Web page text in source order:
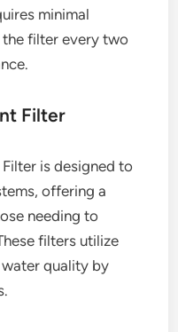
minimal
the filter every two
Filter
is designed to
offering a
needing to
filters utilize
quality by